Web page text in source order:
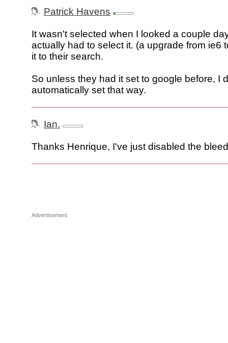
Patrick Havens
It wasn't selected when I looked a couple
actually had to select it. (a upgrade from ie6
it to their search.
So unless they had it set to google before, I
automatically set that way.
Ian.
Thanks Henrique, I've just disabled the
Advertisement